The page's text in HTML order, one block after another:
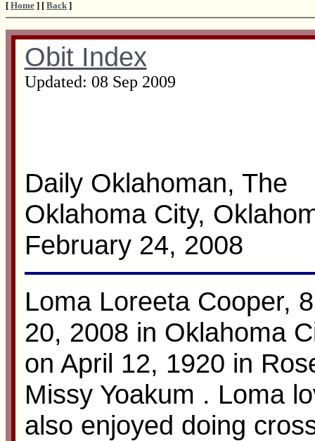
[ Home ] [ Back ]
Obit Index
Updated: 08 Sep 2009
Daily Oklahoman, The
Oklahoma City,
February 24, 2008
Loma Loreeta Cooper,
20, 2008 in Oklahoma
on April 12, 1920 in
Missy Yoakum . Loma
also enjoyed doing